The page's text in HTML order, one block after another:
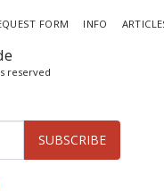
reserved
FORM INFO
SUBSCRIBE